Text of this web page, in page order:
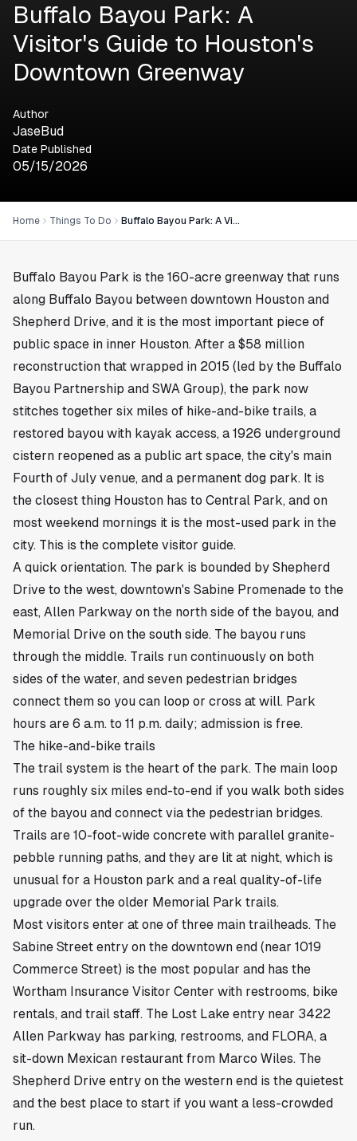
Buffalo Bayou Park: A
Visitor's Guide to Houston's
Downtown Greenway
Author
JaseBud
Date Published
05/15/2026
Home Things To Do Buffalo Bayou Park: A Visitor's Guide to Houston's Downtown Greenway
Buffalo Bayou Park is the 160-acre greenway that runs
along Buffalo Bayou between downtown Houston and
Shepherd Drive, and it is the most important piece of
public space in inner Houston. After a $58 million
reconstruction that wrapped in 2015 (led by the Buffalo
Bayou Partnership and SWA Group), the park now
stitches together six miles of hike-and-bike trails, a
restored bayou with kayak access, a 1926 underground
cistern reopened as a public art space, the city's main
Fourth of July venue, and a permanent dog park. It is
the closest thing Houston has to Central Park, and on
most weekend mornings it is the most-used park in the
city. This is the complete visitor guide.
A quick orientation. The park is bounded by Shepherd
Drive to the west, downtown's Sabine Promenade to the
east, Allen Parkway on the north side of the bayou, and
Memorial Drive on the south side. The bayou runs
through the middle. Trails run continuously on both
sides of the water, and seven pedestrian bridges
connect them so you can loop or cross at will. Park
hours are 6 a.m. to 11 p.m. daily; admission is free.
The hike-and-bike trails
The trail system is the heart of the park. The main loop
runs roughly six miles end-to-end if you walk both sides
of the bayou and connect via the pedestrian bridges.
Trails are 10-foot-wide concrete with parallel granite-
pebble running paths, and they are lit at night, which is
unusual for a Houston park and a real quality-of-life
upgrade over the older Memorial Park trails.
Most visitors enter at one of three main trailheads. The
Sabine Street entry on the downtown end (near 1019
Commerce Street) is the most popular and has the
Wortham Insurance Visitor Center with restrooms, bike
rentals, and trail staff. The Lost Lake entry near 3422
Allen Parkway has parking, restrooms, and FLORA, a
sit-down Mexican restaurant from Marco Wiles. The
Shepherd Drive entry on the western end is the quietest
and the best place to start if you want a less-crowded
run.